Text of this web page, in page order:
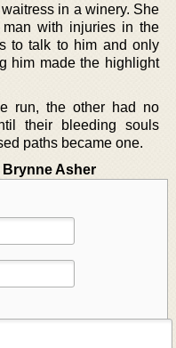
in a winery. She
with injuries in the
to talk to him and only
him made the highlight
run, the other had no
their bleeding souls
paths became one.
Brynne Asher